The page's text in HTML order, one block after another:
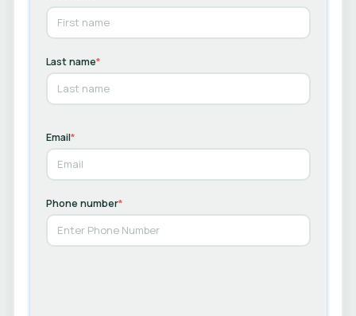
Last name*
Email*
Phone number*